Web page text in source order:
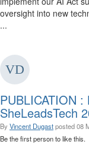
oversight into new
...
PUBLICATION
SheLeadsTech
By Vincent Dugastposted08
Be the first person to like this.